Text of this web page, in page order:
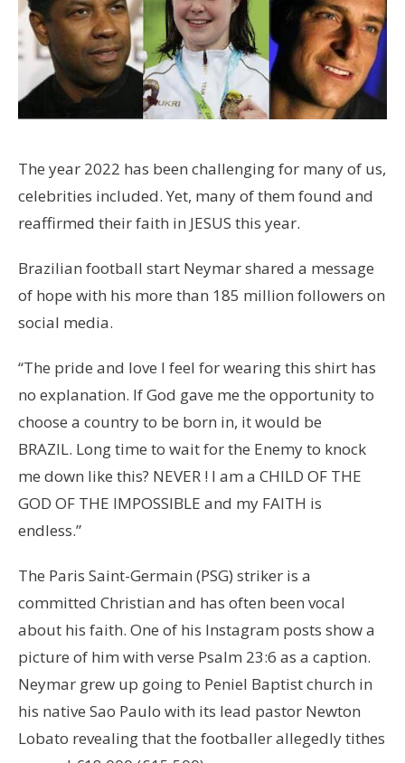
The year 2022 has been challenging for many of us,
celebrities included. Yet, many of them found and
reaffirmed their faith in JESUS this year.
Brazilian football start Neymar shared a message
of hope with his more than 185 million followers on
social media.
“The pride and love I feel for wearing this shirt has
no explanation. If God gave me the opportunity to
choose a country to be born in, it would be
BRAZIL. Long time to wait for the Enemy to knock
me down like this? NEVER ! I am a CHILD OF THE
GOD OF THE IMPOSSIBLE and my FAITH is
endless.”
The Paris Saint-Germain (PSG) striker is a
committed Christian and has often been vocal
about his faith. One of his Instagram posts show a
picture of him with verse Psalm 23:6 as a caption.
Neymar grew up going to Peniel Baptist church in
his native Sao Paulo with its lead pastor Newton
Lobato revealing that the footballer allegedly tithes